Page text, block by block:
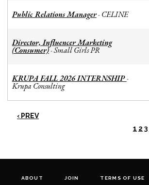
Public Relations Manager- CELINE
Director, Influencer Marketing
(Consumer)-Small Girls PR
KRUPA FALL 2026 INTERNSHIP-
Krupa Consulting
‹ PREV
1 2 3
ABOUT JOIN TERMS OF USE